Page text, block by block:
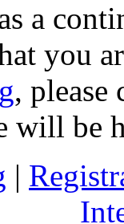
a
you
,
will be
|